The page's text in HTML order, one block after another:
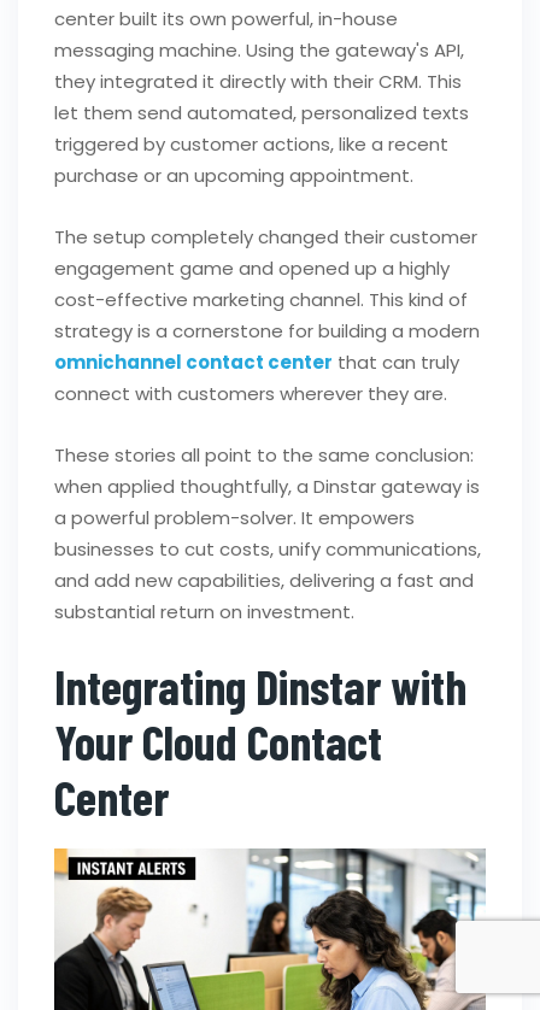
center built its own powerful, in-house
messaging machine. Using the gateway's API,
they integrated it directly with their CRM. This
let them send automated, personalized texts
triggered by customer actions, like a recent
purchase or an upcoming appointment.
The setup completely changed their customer
engagement game and opened up a highly
cost-effective marketing channel. This kind of
strategy is a cornerstone for building a modern
omnichannel contact center that can truly
connect with customers wherever they are.
These stories all point to the same conclusion:
when applied thoughtfully, a Dinstar gateway is
a powerful problem-solver. It empowers
businesses to cut costs, unify communications,
and add new capabilities, delivering a fast and
substantial return on investment.
Integrating Dinstar with
Your Cloud Contact
Center